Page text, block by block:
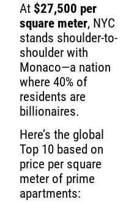
At $27,500 per
square meter, NYC
stands shoulder-to-
shoulder with
Monaco—a nation
where 40% of
residents are
billionaires.
Here’s the global
Top 10 based on
price per square
meter of prime
apartments: